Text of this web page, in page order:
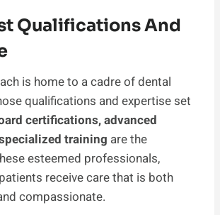
Qualifications And
is home to a cadre of dental
qualifications and expertise set
certifications, advanced
training are the
esteemed professionals,
receive care that is both
compassionate.